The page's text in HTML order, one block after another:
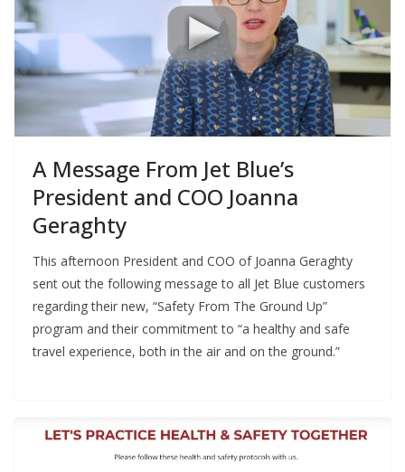
A Message From Jet Blue’s
President and COO Joanna
Geraghty
This afternoon President and COO of Joanna Geraghty
sent out the following message to all Jet Blue customers
regarding their new, “Safety From The Ground Up”
program and their commitment to “a healthy and safe
travel experience, both in the air and on the ground.”